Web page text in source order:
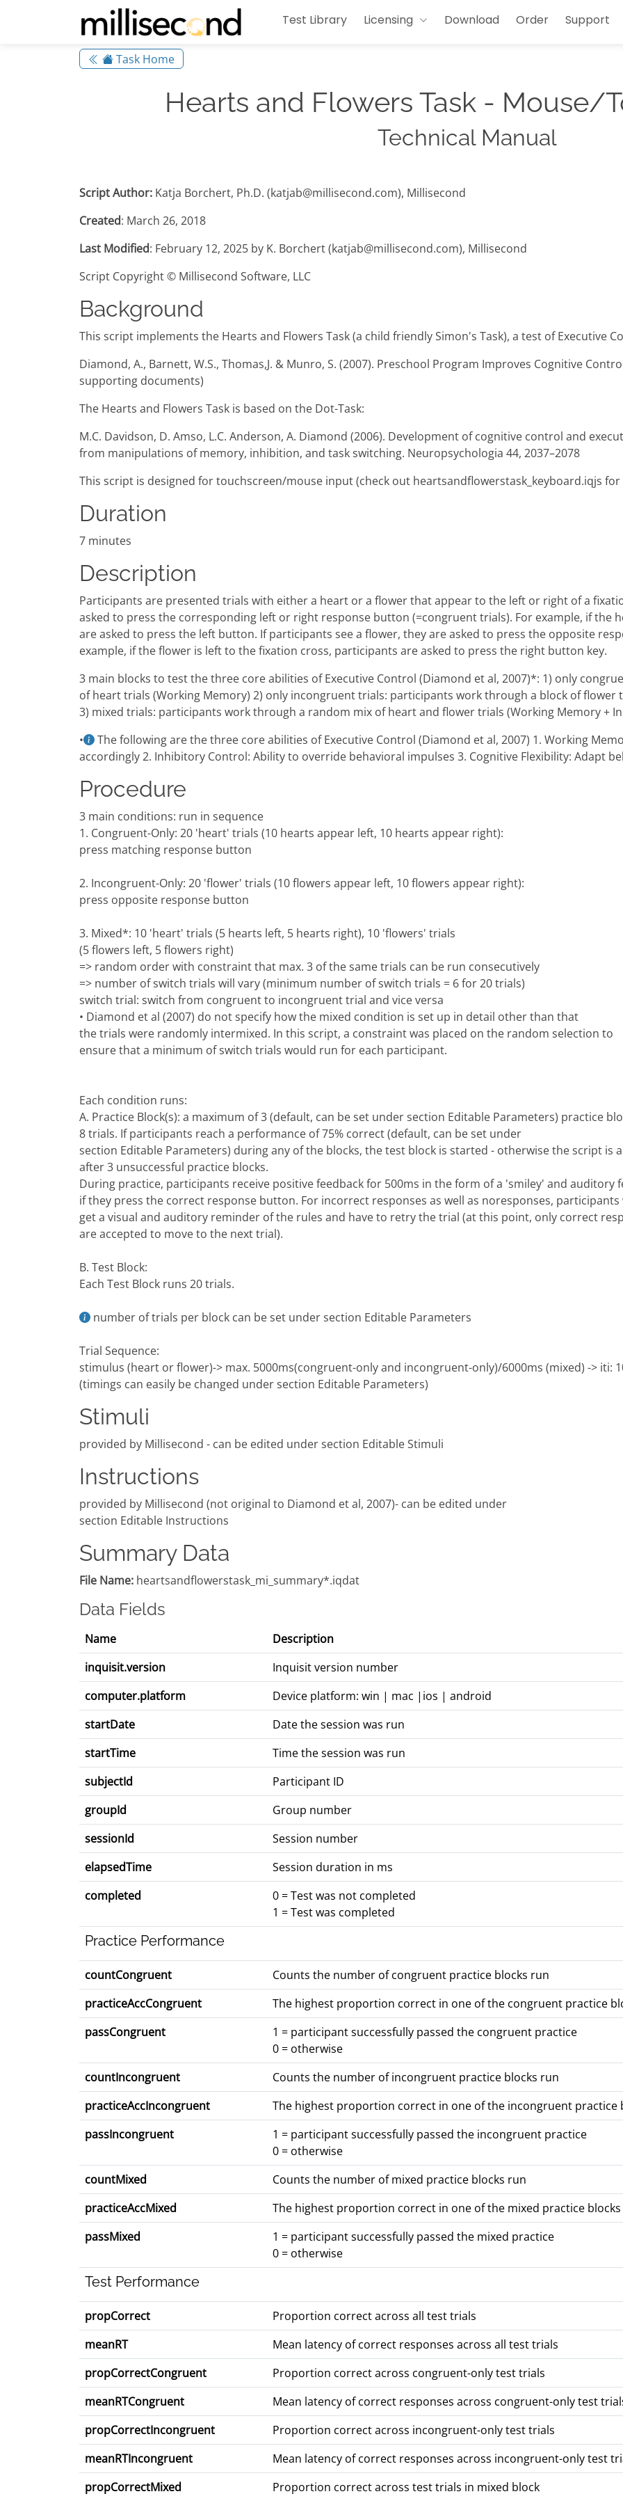
Test Library Licensing Download Order Support
Task Home
Hearts and Flowers Task - Mouse/
Technical Manual
Script Author: Katja Borchert, Ph.D. (katjab@millisecond.com), Millisecond
Created: March 26, 2018
Last Modified: February 12, 2025 by K. Borchert (katjab@millisecond.com), Millisecond
Script Copyright © Millisecond Software, LLC
Background
This script implements the Hearts and Flowers Task (a child friendly Simon's Task), a test of Executive
Diamond, A., Barnett, W.S., Thomas,J. & Munro, S. (2007). Preschool Program Improves Cognitive
supporting documents)
The Hearts and Flowers Task is based on the Dot-Task:
M.C. Davidson, D. Amso, L.C. Anderson, A. Diamond (2006). Development of cognitive control and
from manipulations of memory, inhibition, and task switching. Neuropsychologia 44, 2037–2078
This script is designed for touchscreen/mouse input (check out heartsandflowerstask_keyboard.iqjs
Duration
7 minutes
Description
Participants are presented trials with either a heart or a flower that appear to the left or right of a
asked to press the corresponding left or right response button (=congruent trials). For example, if the
are asked to press the left button. If participants see a flower, they are asked to press the opposite
example, if the flower is left to the fixation cross, participants are asked to press the right button key.
3 main blocks to test the three core abilities of Executive Control (Diamond et al, 2007)*: 1) only
of heart trials (Working Memory) 2) only incongruent trials: participants work through a block of
3) mixed trials: participants work through a random mix of heart and flower trials (Working Memory +
•
The following are the three core abilities of Executive Control (Diamond et al, 2007) 1. Working
accordingly 2. Inhibitory Control: Ability to override behavioral impulses 3. Cognitive Flexibility: Adapt
Procedure
3 main conditions: run in sequence
1. Congruent-Only: 20 'heart' trials (10 hearts appear left, 10 hearts appear right):
press matching response button
2. Incongruent-Only: 20 'flower' trials (10 flowers appear left, 10 flowers appear right):
press opposite response button
3. Mixed*: 10 'heart' trials (5 hearts left, 5 hearts right), 10 'flowers' trials
(5 flowers left, 5 flowers right)
=> random order with constraint that max. 3 of the same trials can be run consecutively
=> number of switch trials will vary (minimum number of switch trials = 6 for 20 trials)
switch trial: switch from congruent to incongruent trial and vice versa
• Diamond et al (2007) do not specify how the mixed condition is set up in detail other than that
the trials were randomly intermixed. In this script, a constraint was placed on the random selection to
ensure that a minimum of switch trials would run for each participant.
Each condition runs:
A. Practice Block(s): a maximum of 3 (default, can be set under section Editable Parameters) practice
8 trials. If participants reach a performance of 75% correct (default, can be set under
section Editable Parameters) during any of the blocks, the test block is started - otherwise the script is
after 3 unsuccessful practice blocks.
During practice, participants receive positive feedback for 500ms in the form of a 'smiley' and auditory
if they press the correct response button. For incorrect responses as well as noresponses, participants
get a visual and auditory reminder of the rules and have to retry the trial (at this point, only correct
are accepted to move to the next trial).
B. Test Block:
Each Test Block runs 20 trials.
number of trials per block can be set under section Editable Parameters
Trial Sequence:
stimulus (heart or flower)-> max. 5000ms(congruent-only and incongruent-only)/6000ms (mixed) -> iti:
(timings can easily be changed under section Editable Parameters)
Stimuli
provided by Millisecond - can be edited under section Editable Stimuli
Instructions
provided by Millisecond (not original to Diamond et al, 2007)- can be edited under
section Editable Instructions
Summary Data
File Name: heartsandflowerstask_mi_summary*.iqdat
Data Fields
Name
Description
inquisit.version
Inquisit version number
computer.platform
Device platform: win | mac |ios | android
startDate
Date the session was run
startTime
Time the session was run
subjectId
Participant ID
groupId
Group number
sessionId
Session number
elapsedTime
Session duration in ms
completed
0 = Test was not completed
1 = Test was completed
Practice Performance
countCongruent
Counts the number of congruent practice blocks run
practiceAccCongruent
The highest proportion correct in one of the congruent practice
passCongruent
1 = participant successfully passed the congruent practice
0 = otherwise
countIncongruent
Counts the number of incongruent practice blocks run
practiceAccIncongruent
The highest proportion correct in one of the incongruent practice
passIncongruent
1 = participant successfully passed the incongruent practice
0 = otherwise
countMixed
Counts the number of mixed practice blocks run
practiceAccMixed
The highest proportion correct in one of the mixed practice
passMixed
1 = participant successfully passed the mixed practice
0 = otherwise
Test Performance
propCorrect
Proportion correct across all test trials
meanRT
Mean latency of correct responses across all test trials
propCorrectCongruent
Proportion correct across congruent-only test trials
meanRTCongruent
Mean latency of correct responses across congruent-only test
propCorrectIncongruent
Proportion correct across incongruent-only test trials
meanRTIncongruent
Mean latency of correct responses across incongruent-only test
propCorrectMixed
Proportion correct across test trials in mixed block